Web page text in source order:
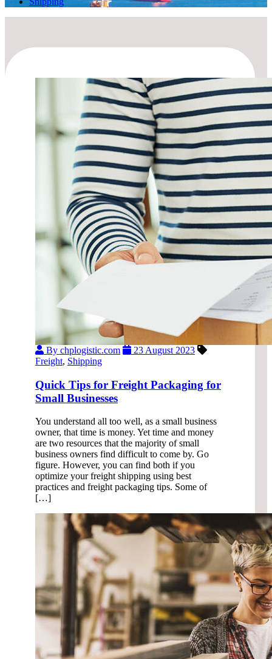
By chplogistic.com
23 August 2023
Freight, Shipping
Quick Tips for Freight Packaging for
Small Businesses
You understand all too well, as a small business
owner, that time is money. Yet time and money
are two resources that the majority of small
business owners find difficult to come by. Go
figure. However, you can find both if you
optimize your freight shipping using best
practices and freight packaging tips. Some of
[…]